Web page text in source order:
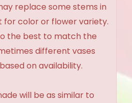
replace some stems in
color or flower variety.
the best to match the
different vases
on availability.
will be as similar to